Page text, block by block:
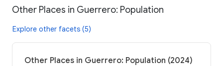
Other Places in Guerrero: Population
Explore other facets (5)
Other Places in Guerrero: Population (2024)